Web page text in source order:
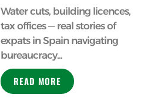
Water cuts, building licences,
tax offices — real stories of
expats in Spain navigating
bureaucracy...
READ MORE